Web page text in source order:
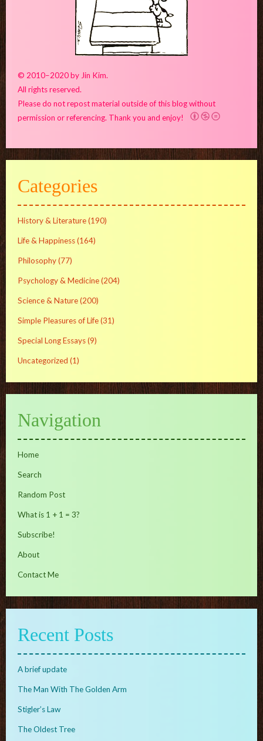
© 2010–2020 by Jin Kim.
All rights reserved.
Please do not repost material outside of this blog without
permission or referencing. Thank you and enjoy!
Categories
History & Literature(190)
Life & Happiness(164)
Philosophy(77)
Psychology & Medicine(204)
Science & Nature(200)
Simple Pleasures of Life(31)
Special Long Essays(9)
Uncategorized (1)
Navigation
Home
Search
Random Post
What is 1 + 1 = 3?
Subscribe!
About
Contact Me
Recent Posts
A brief update
The Man With The Golden Arm
Stigler’s Law
The Oldest Tree